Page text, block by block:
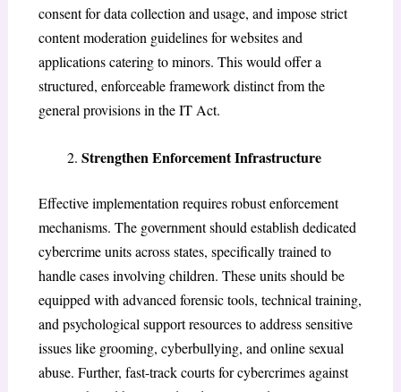
consent for data collection and usage, and impose strict
content moderation guidelines for websites and
applications catering to minors. This would offer a
structured, enforceable framework distinct from the
general provisions in the IT Act.
Strengthen Enforcement Infrastructure
Effective implementation requires robust enforcement
mechanisms. The government should establish dedicated
cybercrime units across states, specifically trained to
handle cases involving children. These units should be
equipped with advanced forensic tools, technical training,
and psychological support resources to address sensitive
issues like grooming, cyberbullying, and online sexual
abuse. Further, fast-track courts for cybercrimes against